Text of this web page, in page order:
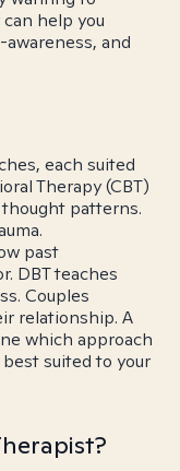
help you
and
each suited
Therapy (CBT)
patterns.
past
DBT teaches
Couples
relationship. A
which approach
suited to your